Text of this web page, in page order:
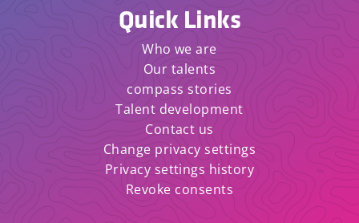
Quick Links
Who we are
Our talents
compass stories
Talent development
Contact us
Change privacy settings
Privacy settings history
Revoke consents